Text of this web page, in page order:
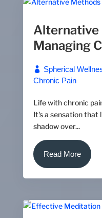
Alternative
Managing
Spherical
Chronic Pain
Life with chronic
It's a sensation that
shadow over...
Read More